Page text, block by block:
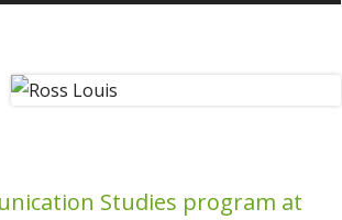
Up/Down
Studies program at